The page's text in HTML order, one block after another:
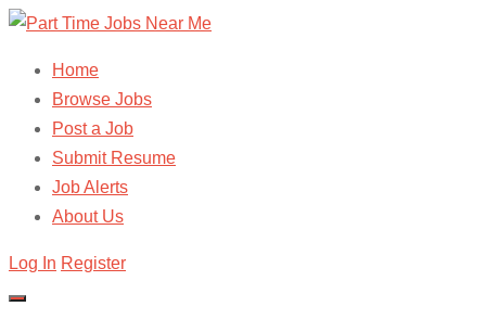
Home
Browse Jobs
Post a Job
Submit Resume
Job Alerts
About Us
Log In Register